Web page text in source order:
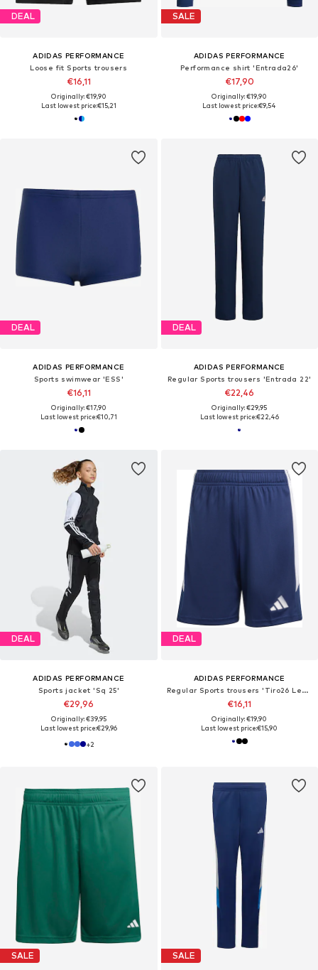
DEAL
ADIDAS PERFORMANCE
Loose fit Sports trousers
€16,11
Originally: €19,90
Last lowest price:€15,21
SALE
ADIDAS PERFORMANCE
Performance shirt 'Entrada26'
€17,90
Originally: €19,90
Last lowest price:€9,54
DEAL
ADIDAS PERFORMANCE
Sports swimwear 'ESS'
€16,11
Originally: €17,90
Last lowest price:€10,71
DEAL
ADIDAS PERFORMANCE
Regular Sports trousers 'Entrada 22'
€22,46
Originally: €29,95
Last lowest price:€22,46
DEAL
ADIDAS PERFORMANCE
Sports jacket 'Sq 25'
€29,96
Originally: €39,95
Last lowest price:€29,96
+2
DEAL
ADIDAS PERFORMANCE
Regular Sports trousers 'Tiro26 League'
€16,11
Originally: €19,90
Last lowest price:€15,90
SALE SALE